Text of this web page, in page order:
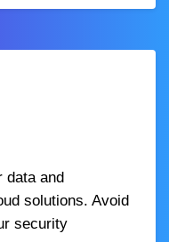
data and
solutions. Avoid
security